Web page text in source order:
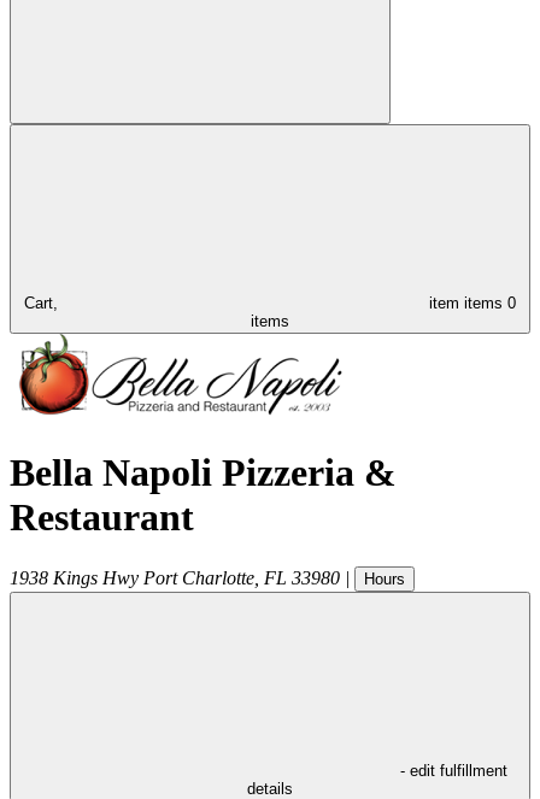
Cart, item items 0
items
Bella Napoli Pizzeria &
Restaurant
1938 Kings Hwy Port Charlotte FL 33980 | Hours
- edit fulfillment
details